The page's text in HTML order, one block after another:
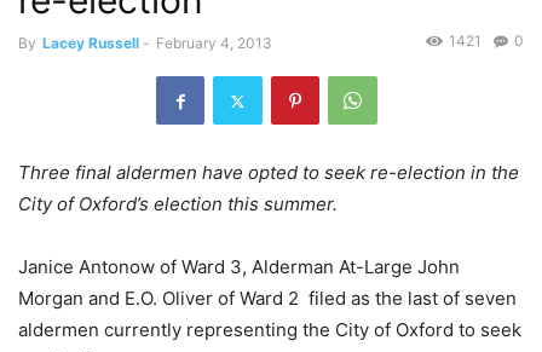
By Lacey Russell - February 4, 2013 0
1421
Three final aldermen have opted to seek re-election in the
City of Oxford’s election this summer.
Janice Antonow of Ward 3, Alderman At-Large John
Morgan and E.O. Oliver of Ward 2 filed as the last of seven
aldermen currently representing the City of Oxford to seek